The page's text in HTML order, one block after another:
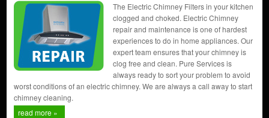
The Electric Chimney Filters in your kitchen
clogged and choked. Electric Chimney
repair and maintenance is one of hardest
experiences to do in home appliances. Our
expert team ensures that your chimney is
clog free and clean. Pure Services is
always ready to sort your problem to avoid
worst conditions of an electric chimney. We are always a call away to start
chimney cleaning.
read more »